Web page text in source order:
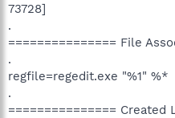
73728]
.
=============== File
.
regfile=regedit.exe "%1" %*
.
=============== Created